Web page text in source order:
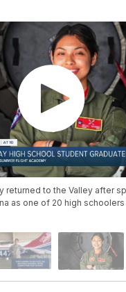
returned to the Valley after
as one of 20 high